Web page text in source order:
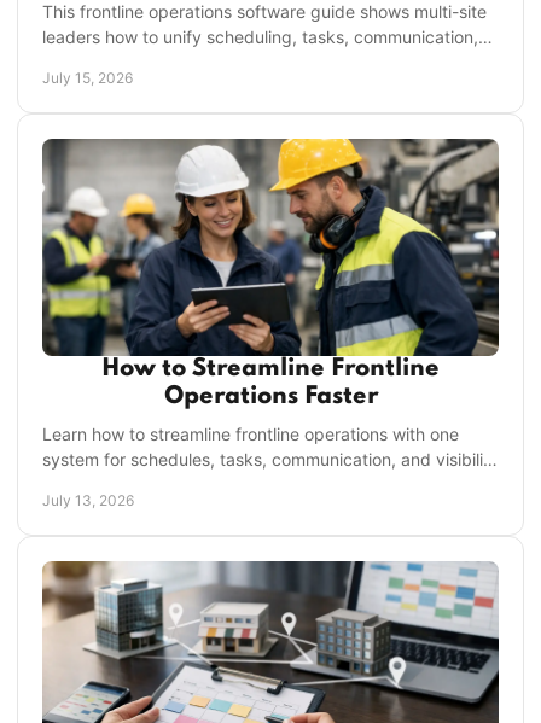
This frontline operations software guide shows multi-site
leaders how to unify scheduling, tasks, communication,
July 15, 2026
How to Streamline Frontline
Operations Faster
Learn how to streamline frontline operations with one
system for schedules, tasks, communication, and visibility
July 13, 2026